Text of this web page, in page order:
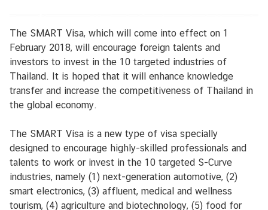
i
l
u
B
s
i
n
e
s
s
The SMART Visa, which will come into effect on 1
February 2018, will encourage foreign talents and
investors to invest in the 10 targeted industries of
Thailand. It is hoped that it will enhance knowledge
transfer and increase the competitiveness of Thailand in
the global economy.
The SMART Visa is a new type of visa specially
designed to encourage highly-skilled professionals and
talents to work or invest in the 10 targeted S-Curve
industries, namely (1) next-generation automotive, (2)
smart electronics, (3) affluent, medical and wellness
tourism, (4) agriculture and biotechnology, (5) food for